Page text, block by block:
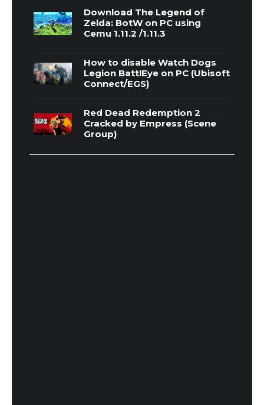
Download The Legend of
Zelda: BotW on PC using
Cemu 1.11.2 /1.11.3
How to disable Watch Dogs
Legion BattlEye on PC (Ubisoft
Connect/EGS)
Red Dead Redemption 2
Cracked by Empress (Scene
Group)